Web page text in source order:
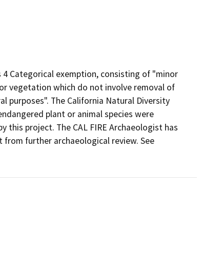
Categorical exemption, consisting of "minor
vegetation which do not involve removal of
purposes". The California Natural Diversity
plant or animal species were
project. The CAL FIRE Archaeologist has
further archaeological review. See